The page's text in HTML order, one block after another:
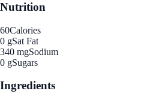
Nutrition
60Calories
0 gSat Fat
340 mgSodium
0 gSugars
Ingredients